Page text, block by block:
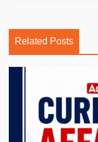
Related Posts